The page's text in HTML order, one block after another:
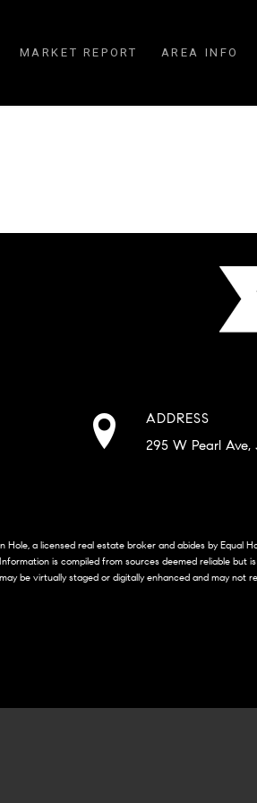
MARKET REPORT AREA INFO
ADDRESS
295 W Pearl Ave,
a licensed real estate broker and abides by Equal
is compiled from sources deemed reliable but
be virtually staged or digitally enhanced and may not